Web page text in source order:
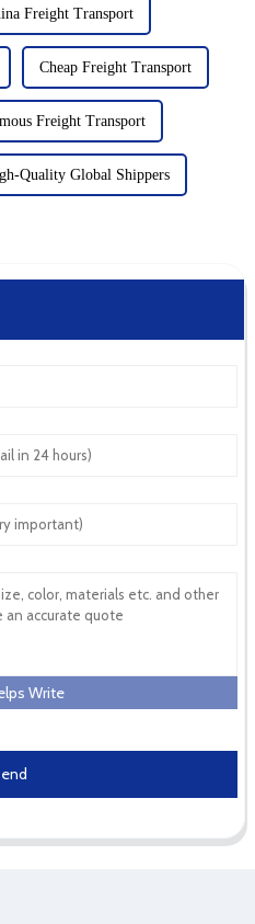
Freight Transport
Cheap Freight Transport
Freight Transport
Quality Global Shippers
Write